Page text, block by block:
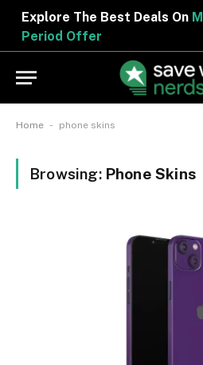
Explore The Best Deals On
Period Offer
Home - phone skins
Browsing: Phone Skins